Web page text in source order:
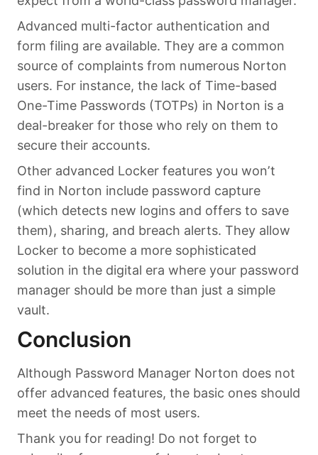
Advanced multi-factor authentication and
form filing are available. They are a common
source of complaints from numerous Norton
users. For instance, the lack of Time-based
One-Time Passwords (TOTPs) in Norton is a
deal-breaker for those who rely on them to
secure their accounts.
Other advanced Locker features you won’t
find in Norton include password capture
(which detects new logins and offers to save
them), sharing, and breach alerts. They allow
Locker to become a more sophisticated
solution in the digital era where your password
manager should be more than just a simple
vault.
Conclusion
Although Password Manager Norton does not
offer advanced features, the basic ones should
meet the needs of most users.
Thank you for reading! Do not forget to